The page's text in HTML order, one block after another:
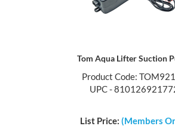
Tom Aqua Lifter Suction
Product Code:
UPC -
List Price: (Members